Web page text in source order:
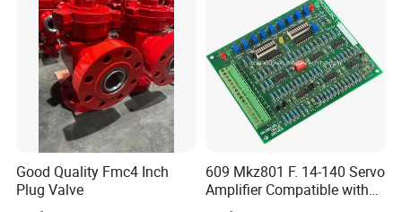
Good Quality Fmc4 Inch
Plug Valve
609 Mkz801 F. 14-140 Servo
Amplifier Compatible with
Moog